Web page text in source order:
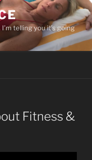
telling you it’s going
Fitness &